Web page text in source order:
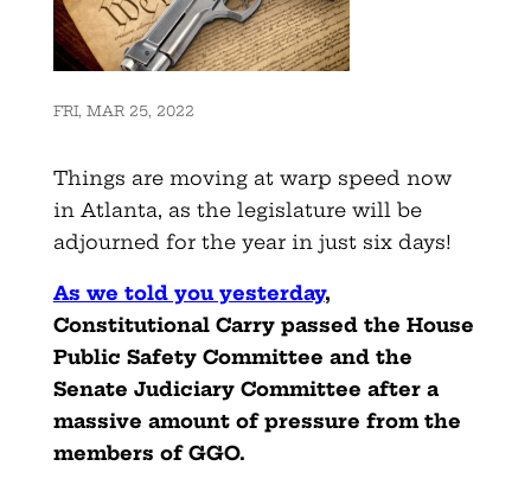
FRI, MAR 25, 2022
Things are moving at warp speed now
in Atlanta, as the legislature will be
adjourned for the year in just six days!
As we told you yesterday,
Constitutional Carry passed the House
Public Safety Committee and the
Senate Judiciary Committee after a
massive amount of pressure from the
members of GGO.